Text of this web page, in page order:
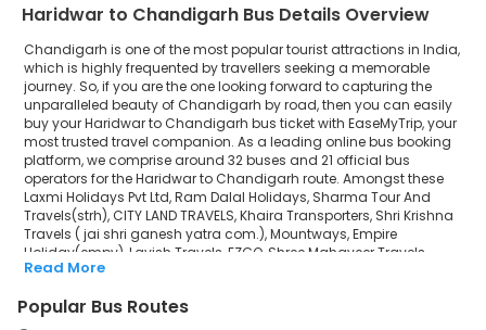
Empire Holiday(empv)
Lavish Travels
EZGO
Shree Mahaveer Travels Jaipur
New Pal Tour and Travels
Empire Holidays
Haridwar to Chandigarh Bus Details Overview
Chandigarh is one of the most popular tourist attractions in India,
which is highly frequented by travellers seeking a memorable
journey. So, if you are the one looking forward to capturing the
unparalleled beauty of Chandigarh by road, then you can easily
buy your Haridwar to Chandigarh bus ticket with EaseMyTrip, your
most trusted travel companion. As a leading online bus booking
platform, we comprise around 32 buses and 21 official bus
operators for the Haridwar to Chandigarh route. Amongst these
Laxmi Holidays Pvt Ltd, Ram Dalal Holidays, Sharma Tour And
Travels(strh), CITY LAND TRAVELS, Khaira Transporters, Shri Krishna
Travels ( jai shri ganesh yatra com.), Mountways, Empire
Holiday(empv), Lavish Travels, EZGO, Shree Mahaveer Travels
Jaipur, New Pal Tour and Travels, Empire Holidays, LAT SAHAB BUS
and private bus operators. Our esteemed organisation
collaborated with these service providers to offer top-notch
Read More
Popular Bus Routes